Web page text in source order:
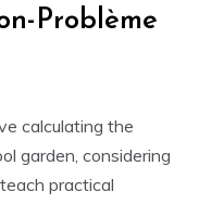
Problème
calculating the
garden‚ considering
practical